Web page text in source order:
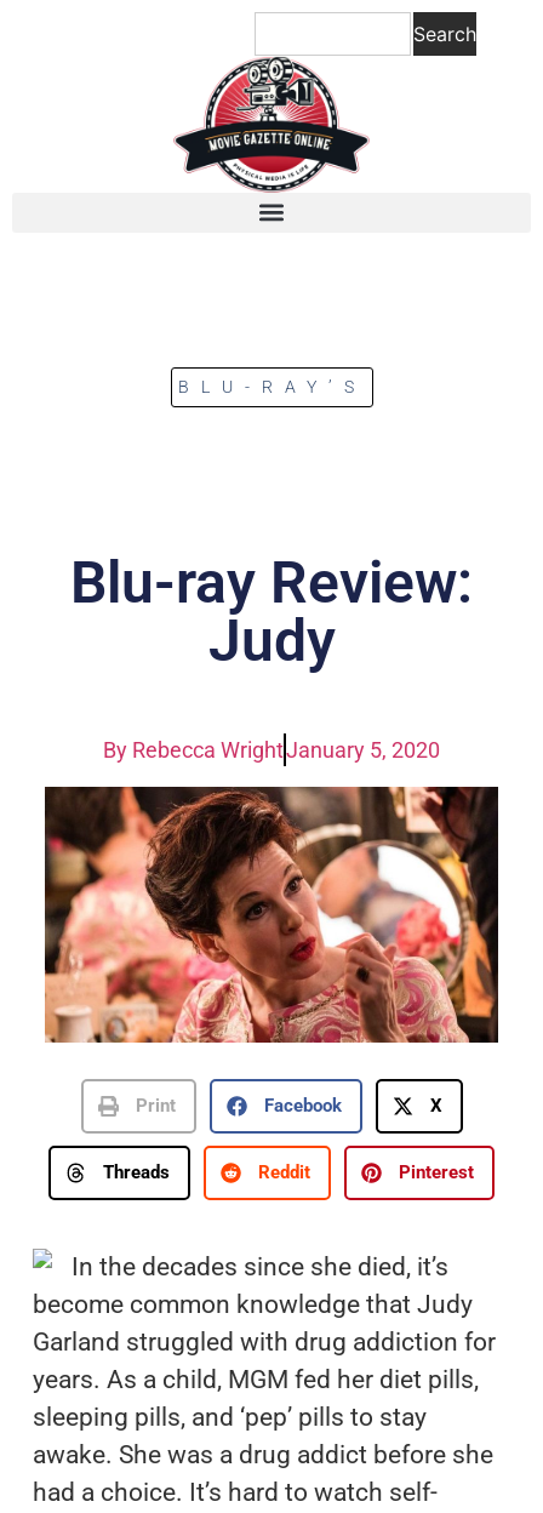
Search
BLU-RAY’S
Blu-ray Review:
Judy
By Rebecca WrightJanuary 5, 2020
Print Facebook X
Threads Reddit Pinterest
In the decades since she died, it’s
become common knowledge that Judy
Garland struggled with drug addiction for
years. As a child, MGM fed her diet pills,
sleeping pills, and ‘pep’ pills to stay
awake. She was a drug addict before she
had a choice. It’s hard to watch self-